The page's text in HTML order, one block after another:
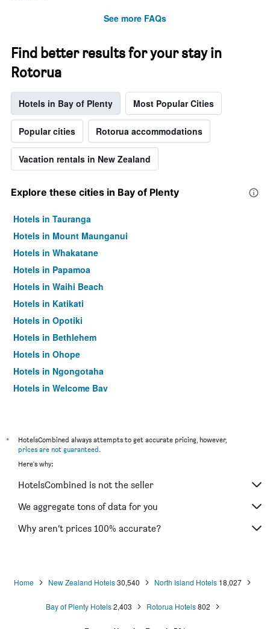
See more FAQs
Find better results for your stay in
Rotorua
Hotels in Bay of Plenty Most Popular Cities
Popular cities Rotorua accommodations
Vacation rentals in New Zealand
Explore these cities in Bay of Plenty
Hotels in Tauranga
Hotels in Mount Maunganui
Hotels in Whakatane
Hotels in Papamoa
Hotels in Waihi Beach
Hotels in Katikati
Hotels in Opotiki
Hotels in Bethlehem
Hotels in Ohope
Hotels in Ngongotaha
Hotels in Welcome Bay
Hotels in Athenree
Hotels in Lake Okataina
Hotels in Lake Tarawera
*
HotelsCombined always attempts to get accurate pricing, however,
prices are not guaranteed.
Here's why:
HotelsCombined is not the seller
We aggregate tons of data for you
Why aren’t prices 100% accurate?
Home New Zealand Hotels30,540 North Island Hotels 18,027
Bay of Plenty Hotels 2,403 Rotorua Hotels 802